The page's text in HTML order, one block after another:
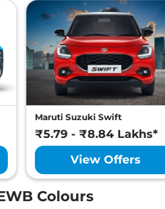
Maruti Suzuki Swift
₹5.79 - ₹8.84 Lakhs*
View Offers
Colours